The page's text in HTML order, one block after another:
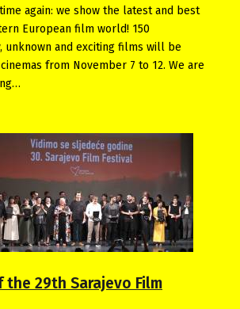
again: we show the latest and best
European film world! 150
unknown and exciting films will be
from November 7 to 12. We are
the 29th Sarajevo Film